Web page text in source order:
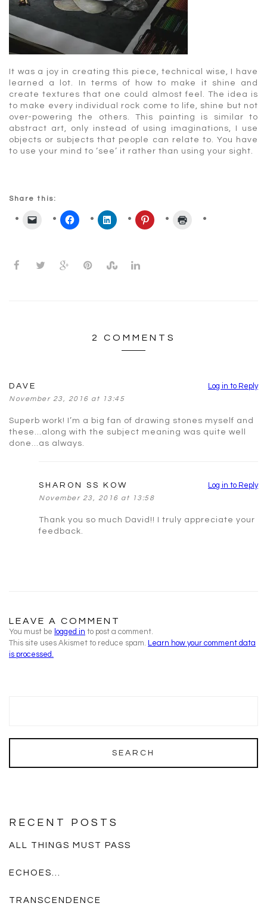
It was a joy in creating this piece, technical wise, I have
learned a lot. In terms of how to make it shine and
create textures that one could almost feel. The idea is
to make every individual rock come to life, shine but not
over-powering the others. This painting is similar to
abstract art, only instead of using imaginations, I use
objects or subjects that people can relate to. You have
to use your mind to ‘see’ it rather than using your sight.
Share this:
2 COMMENTS
DAVE
November 23, 2016 at 13:45
Superb work! I’m a big fan of drawing stones myself and
these…along with the subject meaning was quite well
done…as always.
Log in to Reply
SHARON SS KOW
November 23, 2016 at 13:58
Thank you so much David!! I truly appreciate your
feedback.
Log in to Reply
LEAVE A COMMENT
You must be logged in to post a comment.
This site uses Akismet to reduce spam. Learn how your comment data
is processed.
RECENT POSTS
ALL THINGS MUST PASS
ECHOES…
TRANSCENDENCE